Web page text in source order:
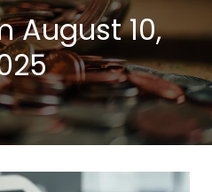
August 10,